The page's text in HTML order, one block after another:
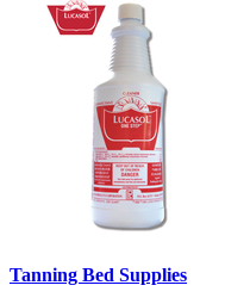
Tanning Bed Supplies